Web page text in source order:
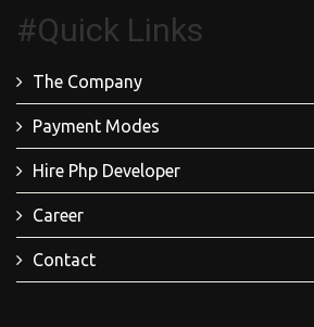
#Quick Links
The Company
Payment Modes
Hire Php Developer
Career
Contact